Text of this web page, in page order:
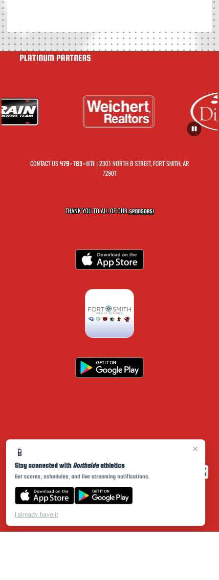
×
📱
Stay connected with Northsideathletics
Get scores, schedules, and live streaming notifications.
I already have it
PLATINUM PARTNERS
CONTACT US479-783-1171 | 2301 NORTH B STREET, FORT SMITH, AR
72901
THANK YOU TO ALL OF OURSPONSORS!